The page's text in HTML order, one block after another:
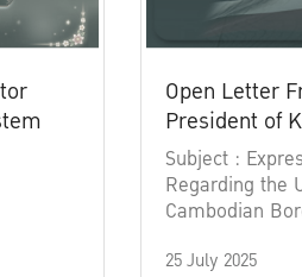
Open Letter
President of
University
Subject :
Regarding the
Cambodian
25 July 2025